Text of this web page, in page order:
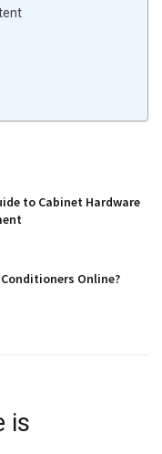
to Cabinet Hardware
Conditioners Online?
is